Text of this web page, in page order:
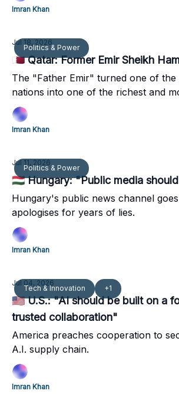
Imran Khan
Politics & Power
Jul 18, 2026
🇶🇦 Qatar: Former Emir Sheikh
The "Father Emir" turned one of
nations into one of the richest and
relevant.
Imran Khan
Politics & Power
Jul 11, 2026
🇭🇺 Hungary: "Public media
Hungary's public news channel
apologises for years of lies.
Imran Khan
Tech & Innovation +1
Jul 04, 2026
🇺🇸 U.S.: "AI should be built on a
trusted collaboration"
America preaches cooperation to
A.I. supply chain.
Imran Khan